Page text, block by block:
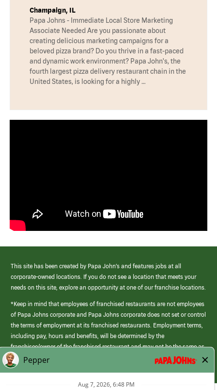
Champaign, IL
Papa Johns - Immediate Local Store Marketing
Associate Needed Are you passionate about
creating delicious marketing campaigns for a
beloved pizza brand? Do you thrive in a fast-paced
and dynamic work environment? Papa John's, the
fourth largest pizza delivery restaurant chain in the
United States, is looking for a highly …
This site has been created by Papa John’s and features jobs at all
corporate-owned locations. If you do not see a location that meets your
needs on this site, explore an opportunity at one of our franchise locations.
*Keep in mind that employees of franchised restaurants are not employees
of Papa Johns corporate and Papa Johns corporate does not set or control
the terms of employment at its franchised restaurants. Employment terms,
including pay, hours and benefits, will be determined by the
franchisee/owner of the franchised restaurant and may not be the same as
those offered by Papa Johns corporate.